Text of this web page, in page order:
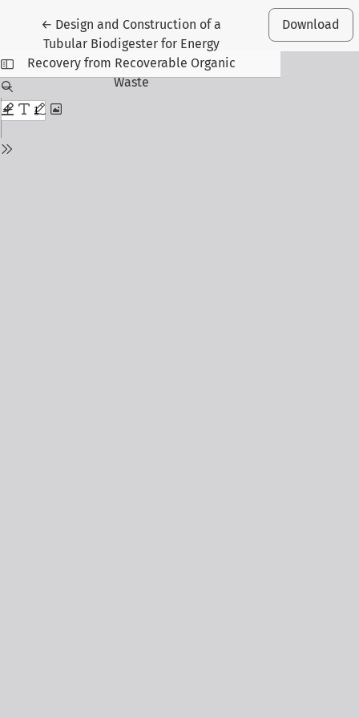
← Return to Article Details
Design and Construction of a
Tubular Biodigester for Energy
Recovery from Recoverable Organic
Waste
Download